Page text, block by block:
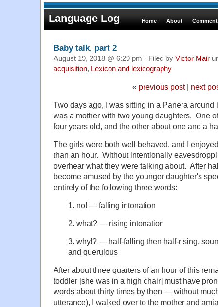
Language Log Home About
Baby talk, part 2
August 19, 2018 @ 6:29 pm · Filed by Victor Mair
acquisition, Lexicon and lexicography
« previous post| next
Two days ago, I was sitting in a Panera
was a mother with two young daughters. One
four years old, and the other about one and a
The girls were both well behaved, and I
than an hour. Without intentionally
overhear what they were talking about. After
become amused by the younger daughter's
entirely of the following three words:
1. no! — falling intonation
2. what? — rising intonation
3. why!? — half-falling then half-rising,
and querulous
After about three quarters of an hour of this
toddler [she was in a high chair] must have
words about thirty times by then — without
utterance), I walked over to the mother and